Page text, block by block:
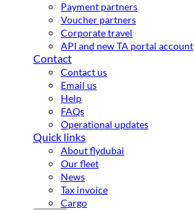
Payment partners
Voucher partners
Corporate travel
API and new TA portal account
Contact
Contact us
Email us
Help
FAQs
Operational updates
Quick links
About flydubai
Our fleet
News
Tax invoice
Cargo